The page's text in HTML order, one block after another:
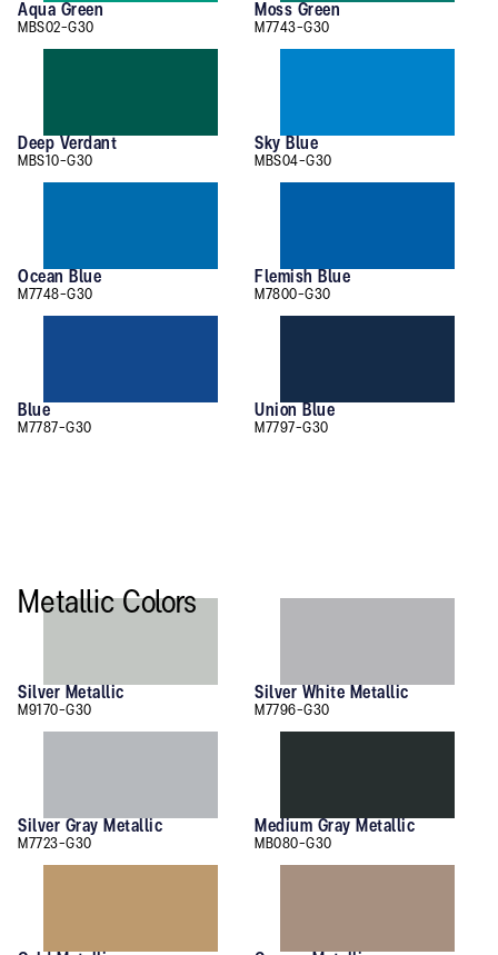
Aqua Green
MBS02-G30
Moss Green
M7743-G30
Deep Verdant
MBS10-G30
Sky Blue
MBS04-G30
Ocean Blue
M7748-G30
Flemish Blue
M7800-G30
Blue
M7787-G30
Union Blue
M7797-G30
Metallic Colors
Silver Metallic
M9170-G30
Silver White Metallic
M7796-G30
Silver Gray Metallic
M7723-G30
Medium Gray Metallic
MB080-G30